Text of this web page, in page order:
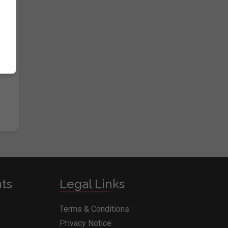
Legal Links
Terms & Conditions
Privacy Notice